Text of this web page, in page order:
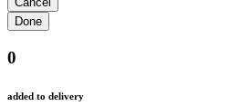
0
added to delivery